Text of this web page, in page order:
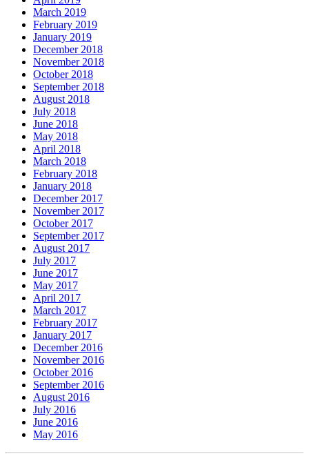
March 2019
February 2019
January 2019
December 2018
November 2018
October 2018
September 2018
August 2018
July 2018
June 2018
May 2018
April 2018
March 2018
February 2018
January 2018
December 2017
November 2017
October 2017
September 2017
August 2017
July 2017
June 2017
May 2017
April 2017
March 2017
February 2017
January 2017
December 2016
November 2016
October 2016
September 2016
August 2016
July 2016
June 2016
May 2016